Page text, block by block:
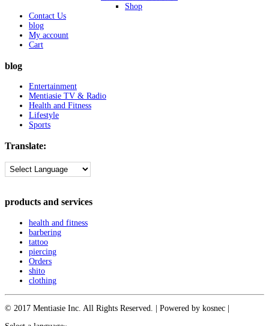
Shop
Contact Us
blog
My account
Cart
blog
Entertainment
Mentiasie TV & Radio
Health and Fitness
Lifestyle
Sports
Translate:
products and services
health and fitness
barbering
tattoo
piercing
Orders
shito
clothing
© 2017 Mentiasie Inc. All Rights Reserved. | Powered by kosnec |